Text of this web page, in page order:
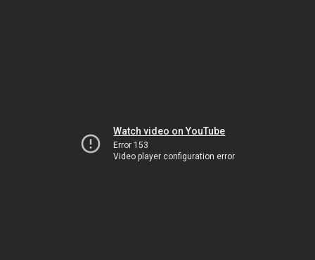
Watch video on YouTube
Error 153
Video player configuration error